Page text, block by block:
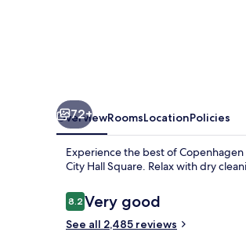
72+
OverviewRoomsLocationPolicies
Experience the best of
City Hall Square. Relax with dry
Reviews
8.28.2 out of 10
Very good
See all 2,485 reviews